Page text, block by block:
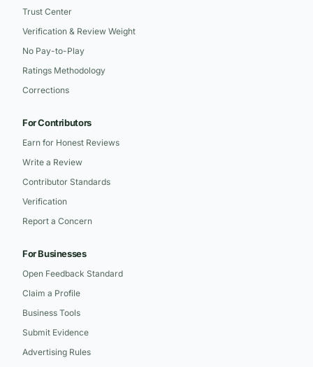
Trust Center
Verification & Review Weight
No Pay-to-Play
Ratings Methodology
Corrections
For Contributors
Earn for Honest Reviews
Write a Review
Contributor Standards
Verification
Report a Concern
For Businesses
Open Feedback Standard
Claim a Profile
Business Tools
Submit Evidence
Advertising Rules